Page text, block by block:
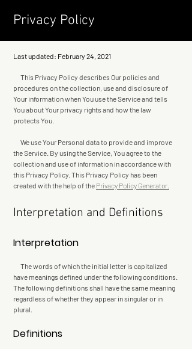
Privacy Policy
Last updated: February 24, 2021
This Privacy Policy describes Our policies and
procedures on the collection, use and disclosure of
Your information when You use the Service and tells
You about Your privacy rights and how the law
protects You.
We use Your Personal data to provide and improve
the Service. By using the Service, You agree to the
collection and use of information in accordance with
this Privacy Policy. This Privacy Policy has been
created with the help of the Privacy Policy Generator.
Interpretation and Definitions
Interpretation
The words of which the initial letter is capitalized
have meanings defined under the following conditions.
The following definitions shall have the same meaning
regardless of whether they appear in singular or in
plural.
Definitions